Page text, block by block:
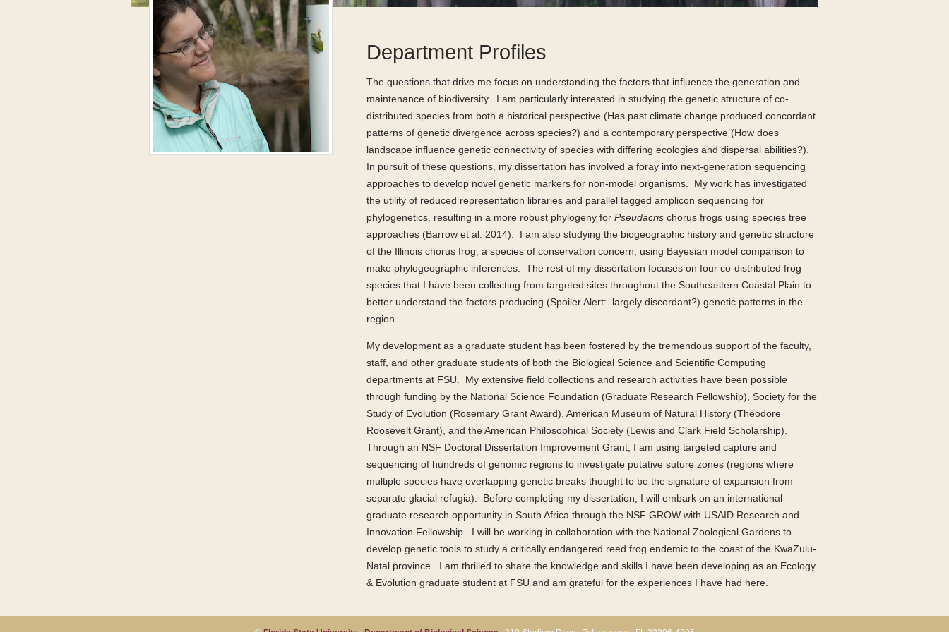
Department Profiles
The questions that drive me focus on understanding the factors that influence the generation and
maintenance of biodiversity.
I am particularly interested in studying the genetic structure of co-
distributed species from both a historical perspective (Has past climate change produced concordant
patterns of genetic divergence across species?) and a contemporary perspective (How does
landscape influence genetic connectivity of species with differing ecologies and dispersal abilities?).
In pursuit of these questions, my dissertation has involved a foray into next-generation sequencing
approaches to develop novel genetic markers for non-model organisms.
My work has investigated
the utility of reduced representation libraries and parallel tagged amplicon sequencing for
phylogenetics, resulting in a more robust phylogeny forPseudacris chorus frogs using species tree
approaches (Barrow et al. 2014).
I am also studying the biogeographic history and genetic structure
of the Illinois chorus frog, a species of conservation concern, using Bayesian model comparison to
make phylogeographic inferences. The rest of my dissertation focuses on four co-distributed frog
species that I have been collecting from targeted sites throughout the Southeastern Coastal Plain to
better understand the factors producing (Spoiler Alert:
largely discordant?) genetic patterns in the
region.
My development as a graduate student has been fostered by the tremendous support of the faculty,
staff, and other graduate students of both the Biological Science and Scientific Computing
departments at FSU. My extensive field collections and research activities have been possible
through funding by the National Science Foundation (Graduate Research Fellowship), Society for the
Study of Evolution (Rosemary Grant Award), American Museum of Natural History (Theodore
Roosevelt Grant), and the American Philosophical Society (Lewis and Clark Field Scholarship).
Through an NSF Doctoral Dissertation Improvement Grant, I am using targeted capture and
sequencing of hundreds of genomic regions to investigate putative suture zones (regions where
multiple species have overlapping genetic breaks thought to be the signature of expansion from
separate glacial refugia). Before completing my dissertation, I will embark on an international
graduate research opportunity in South Africa through the NSF GROW with USAID Research and
Innovation Fellowship. I will be working in collaboration with the National Zoological Gardens to
develop genetic tools to study a critically endangered reed frog endemic to the coast of the KwaZulu-
Natal province. I am thrilled to share the knowledge and skills I have been developing as an Ecology
& Evolution graduate student at FSU and am grateful for the experiences I have had here.